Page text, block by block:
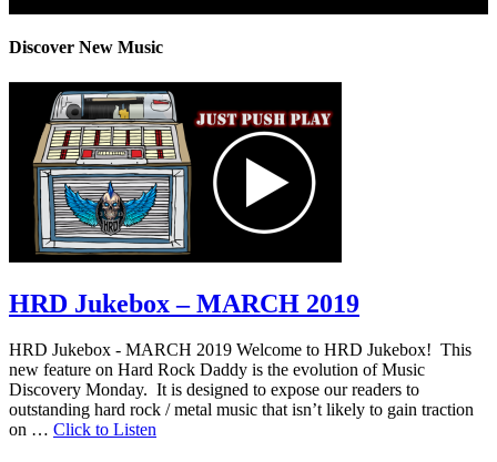
Discover New Music
HRD Jukebox – MARCH 2019
HRD Jukebox - MARCH 2019 Welcome to HRD Jukebox! This
new feature on Hard Rock Daddy is the evolution of Music
Discovery Monday. It is designed to expose our readers to
outstanding hard rock / metal music that isn’t likely to gain traction
on … Click to Listen